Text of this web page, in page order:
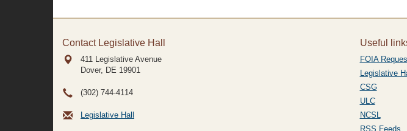
Contact Legislative Hall
411 Legislative Avenue
Dover, DE 19901
(302) 744-4114
Legislative Hall
Useful
FOIA
Legislative
CSG
ULC
NCSL
RSS Feeds